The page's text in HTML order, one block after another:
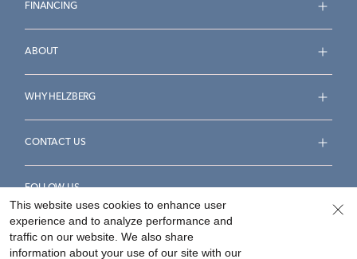
FINANCING
ABOUT
WHY HELZBERG
CONTACT US
FOLLOW US
This website uses cookies to enhance user
experience and to analyze performance and
traffic on our website. We also share
information about your use of our site with our